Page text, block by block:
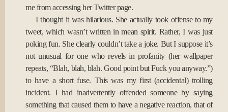
me from accessing her Twitter page.
I thought it was hilarious. She actually took offense to my
tweet, which wasn’t written in mean spirit. Rather, I was just
poking fun. She clearly couldn’t take a joke. But I suppose it’s
not unusual for one who revels in profanity (her wallpaper
repeats, “Blah, blah, blah. Good point but Fuck you anyway.”)
to have a short fuse. This was my first (accidental) trolling
incident. I had inadvertently offended someone by saying
something that caused them to have a negative reaction, that of